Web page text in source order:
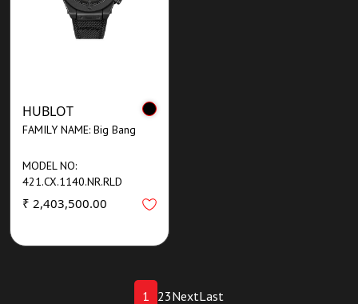
HUBLOT
FAMILY NAME: Big Bang
MODEL NO:
421.CX.1140.NR.RLD
₹ 2,403,500.00
1 23NextLast